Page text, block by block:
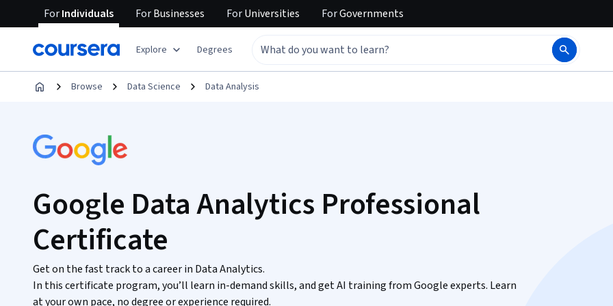
ForIndividuals ForBusinesses ForUniversities ForGovernments
Explore Degrees
Browse Data Science Data Analysis
Google Data Analytics Professional
Certificate
Get on the fast track to a career in Data Analytics.
In this certificate program, you’ll learn in-demand skills, and get AI training from Google experts. Learn
at your own pace, no degree or experience required.